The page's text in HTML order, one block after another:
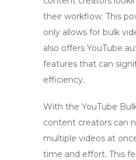
their workflow. This
only allows for bulk
also offers YouTube
features that can
efficiency.
With the YouTube
content creators can
multiple videos at
time and effort. This